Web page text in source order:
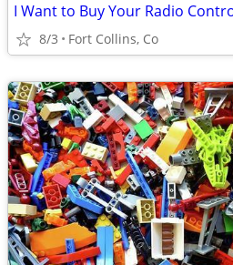
8/3 Fort Collins, Co